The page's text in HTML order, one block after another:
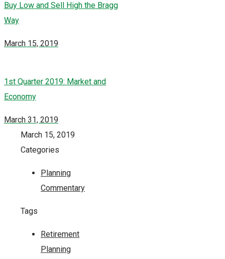
Buy Low and Sell High the Bragg
Way
March 15, 2019
1st Quarter 2019: Market and
Economy
March 31, 2019
March 15, 2019
Categories
Planning
Commentary
Tags
Retirement
Planning